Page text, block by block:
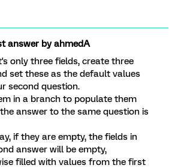
answer byahmedA
only three fields, create three
set these as the default values
second question.
in a branch to populate them
answer to the same question is
if they are empty, the fields in
answer will be empty,
filled with values from the first